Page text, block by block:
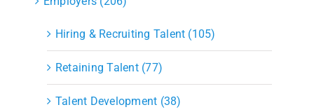
Hiring & Recruiting Talent (105)
Retaining Talent (77)
Talent Development (38)